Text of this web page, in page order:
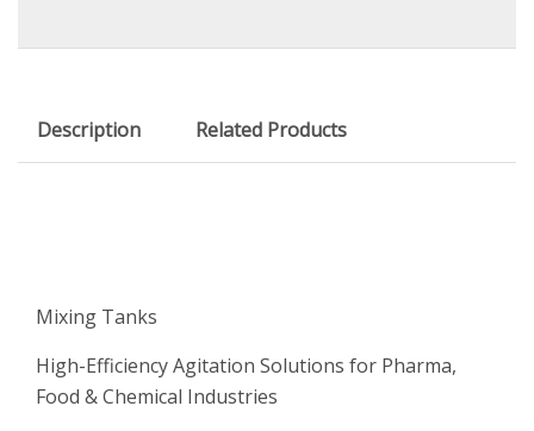
Description Related Products
Mixing Tanks
High-Efficiency Agitation Solutions for Pharma,
Food & Chemical Industries